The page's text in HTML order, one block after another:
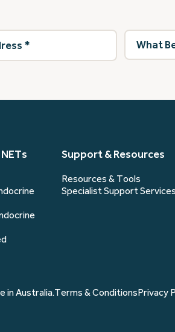
What
best
describes
Support & Resources
Resources & Tools
Specialist Support Services
in Australia.Terms & ConditionsPrivacy